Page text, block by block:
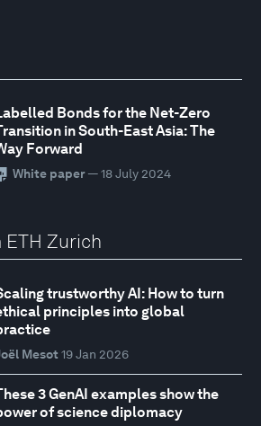
Bonds for the Net-Zero
in South-East Asia: The
Forward
White paper— 18 July 2024
Zurich
trustworthy AI: How to turn
principles into global
Mesot 19 Jan 2026
3 GenAI examples show the
of science diplomacy